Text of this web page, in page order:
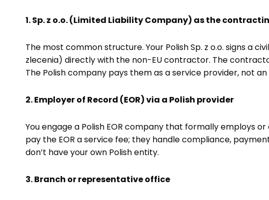
1. Sp. z o.o. (Limited Liability Company) as the
The most common structure. Your Polish Sp. z o.o. signs a
zlecenia) directly with the non-EU contractor. The
The Polish company pays them as a service provider, not
2. Employer of Record (EOR) via a Polish provider
You engage a Polish EOR company that formally employs
pay the EOR a service fee; they handle compliance,
don’t have your own Polish entity.
3. Branch or representative office